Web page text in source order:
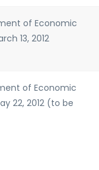
of Economic
13, 2012
of Economic
22, 2012 (to be